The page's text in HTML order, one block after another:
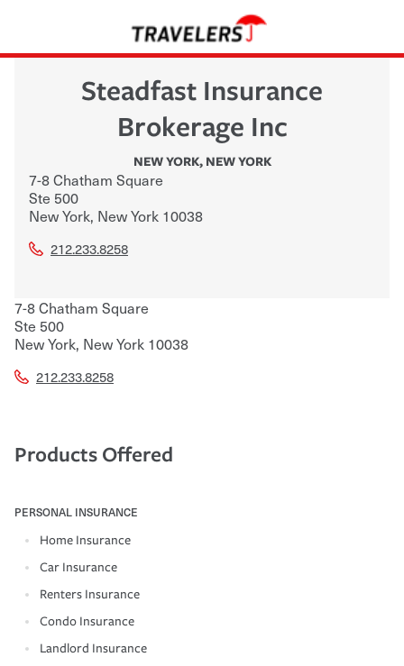
Steadfast Insurance
Brokerage Inc
NEW YORK, NEW YORK
7-8 Chatham Square
Ste 500
New York, New York 10038
212.233.8258
7-8 Chatham Square
Ste 500
New York, New York 10038
212.233.8258
Products Offered
PERSONAL INSURANCE
Home Insurance
Car Insurance
Renters Insurance
Condo Insurance
Landlord Insurance